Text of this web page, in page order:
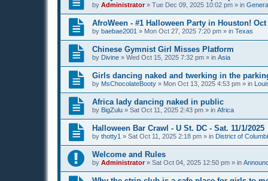
by Administrator» Tue Dec 09, 2025 10:02 pm » in
AfroWeen - #1 Halloween Party in Houston! Oct
by baebae2001 » Mon Oct 27, 2025 7:20 pm » in Texas
Chinese Gymnist Girl Misses Platform
by Divine » Wed Oct 15, 2025 7:32 pm » in Asia
Girls dancing naked and twerking in the
by MsChocolateBooty » Mon Oct 13, 2025 4:53 pm » in
Africa lady dancing naked in public
by BigZulu » Sat Oct 11, 2025 2:43 pm » in Africa
Halloween Bar Crawl - U St. DC - Sat. 11/1/2025
by thotty1 » Sat Oct 11, 2025 2:18 pm » in District of
Welcome and Rules
by Administrator» Sat Oct 04, 2025 12:50 pm » in